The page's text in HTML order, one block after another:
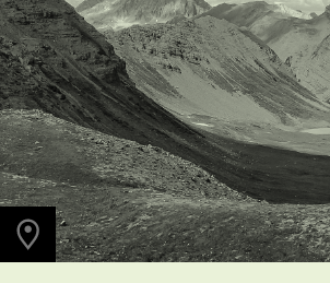
PHOTO LOCATION
Frigid Air Pass, CO,
US
39.0536° N
107.0203° W